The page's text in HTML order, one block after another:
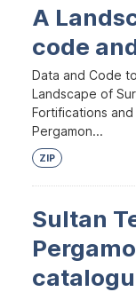
A
code
Data and Code
Landscape of
Fortifications
Pergamon...
ZIP
Sultan